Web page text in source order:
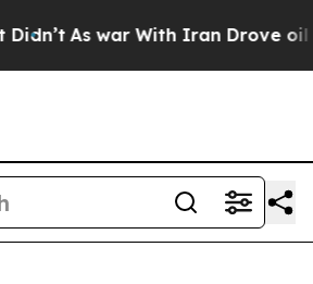
As war With Iran Drove oil Prices